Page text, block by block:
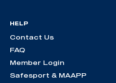
HELP
Contact Us
FAQ
Member Login
Safesport & MAAPP